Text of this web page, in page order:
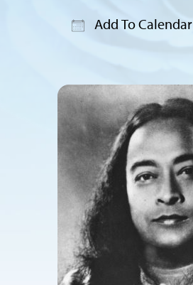
Add To Calendar